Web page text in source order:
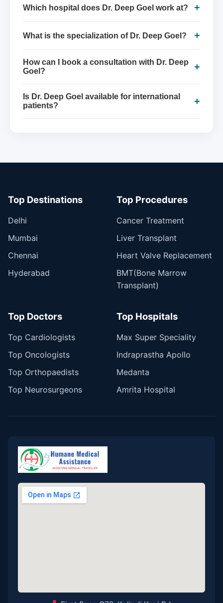
Which hospital does Dr. Deep Goel work at? +
What is the specialization of Dr. Deep Goel? +
How can I book a consultation with Dr. Deep
Goel?
+
Is Dr. Deep Goel available for international
patients?
+
Top Destinations
Delhi
Mumbai
Chennai
Hyderabad
Top Procedures
Cancer Treatment
Liver Transplant
Heart Valve Replacement
BMT(Bone Marrow
Transplant)
Top Doctors
Top Cardiologists
Top Oncologists
Top Orthopaedists
Top Neurosurgeons
Top Hospitals
Max Super Speciality
Indraprastha Apollo
Medanta
Amrita Hospital